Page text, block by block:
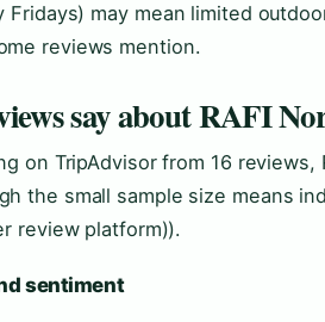
Fridays) may mean limited
reviews mention.
say about RAFI
on TripAdvisor from 16 reviews,
the small sample size means
review platform)).
sentiment